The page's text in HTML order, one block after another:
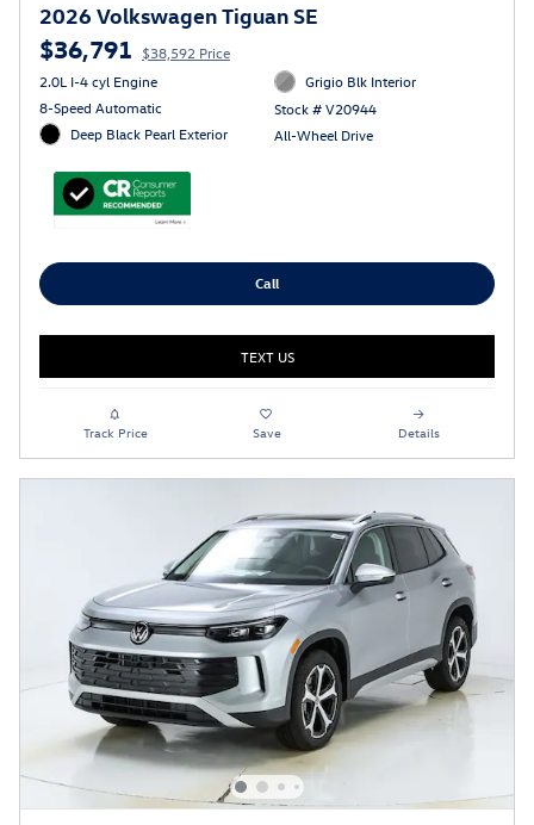
2026 Volkswagen Tiguan SE
$36,791
$38,592 Price
2.0L I-4 cyl Engine
8-Speed Automatic
Deep Black Pearl Exterior
Grigio Blk Interior
Stock # V20944
All-Wheel Drive
Call
TEXT US
Track Price Save Details